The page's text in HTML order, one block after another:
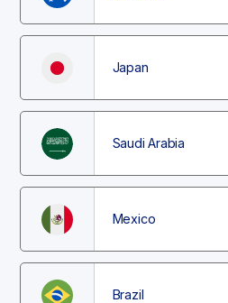
Japan
Saudi Arabia
Mexico
Brazil